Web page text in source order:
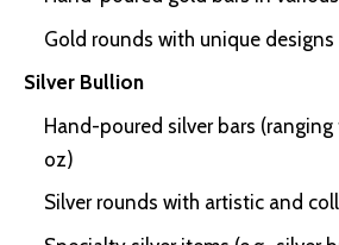
Gold rounds with unique designs
Silver Bullion
Hand-poured silver bars
oz)
Silver rounds with artistic and